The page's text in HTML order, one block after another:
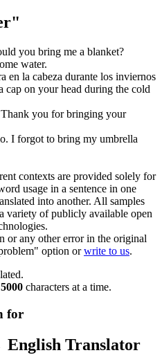
you bring me a blanket?
water.
en la cabeza durante los inviernos
cap on your head during the cold
Thank you forbringing your
I forgot to bring my umbrella
contexts are provided solely for
usage in a sentence in one
into another. All samples
variety of publicly available open
or any other error in the original
option orwrite to us.
5000 characters at a time.
for
English Translator